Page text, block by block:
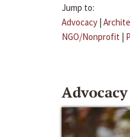
Jump to:
Advocacy |
NGO/Nonprofit |
Advocacy